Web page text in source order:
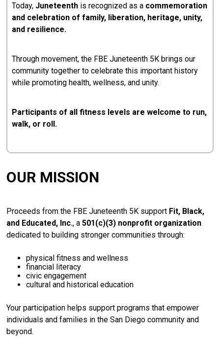
Today, Juneteenth is recognized as a commemoration
and celebration of family, liberation, heritage, unity,
and resilience.
Through movement, the FBE Juneteenth 5K brings our
community together to celebrate this important history
while promoting health, wellness, and unity.
Participants of all fitness levels are welcome to run,
walk, or roll.
OUR MISSION
Proceedsfromthe FBEJuneteenth 5K support Fit, Black,
and Educated, Inc.,a501(c)(3) nonprofit organization
dedicatedtobuilding strongercommunitiesthrough:
physicalfitnessandwellness
financial literacy
civicengagement
culturalandhistoricaleducation
Yourparticipationhelps supportprogramsthatempower
individualsandfamilies intheSan Diegocommunityand
beyond.